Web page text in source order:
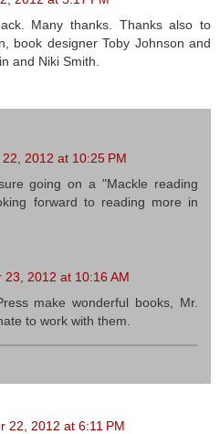
Many thanks. Thanks also to
book designer Toby Johnson and
and Niki Smith.
2012 at 10:25 PM
going on a "Mackle reading
forward to reading more in
23, 2012 at 10:16 AM
make wonderful books, Mr.
to work with them.
22, 2012 at 6:11 PM